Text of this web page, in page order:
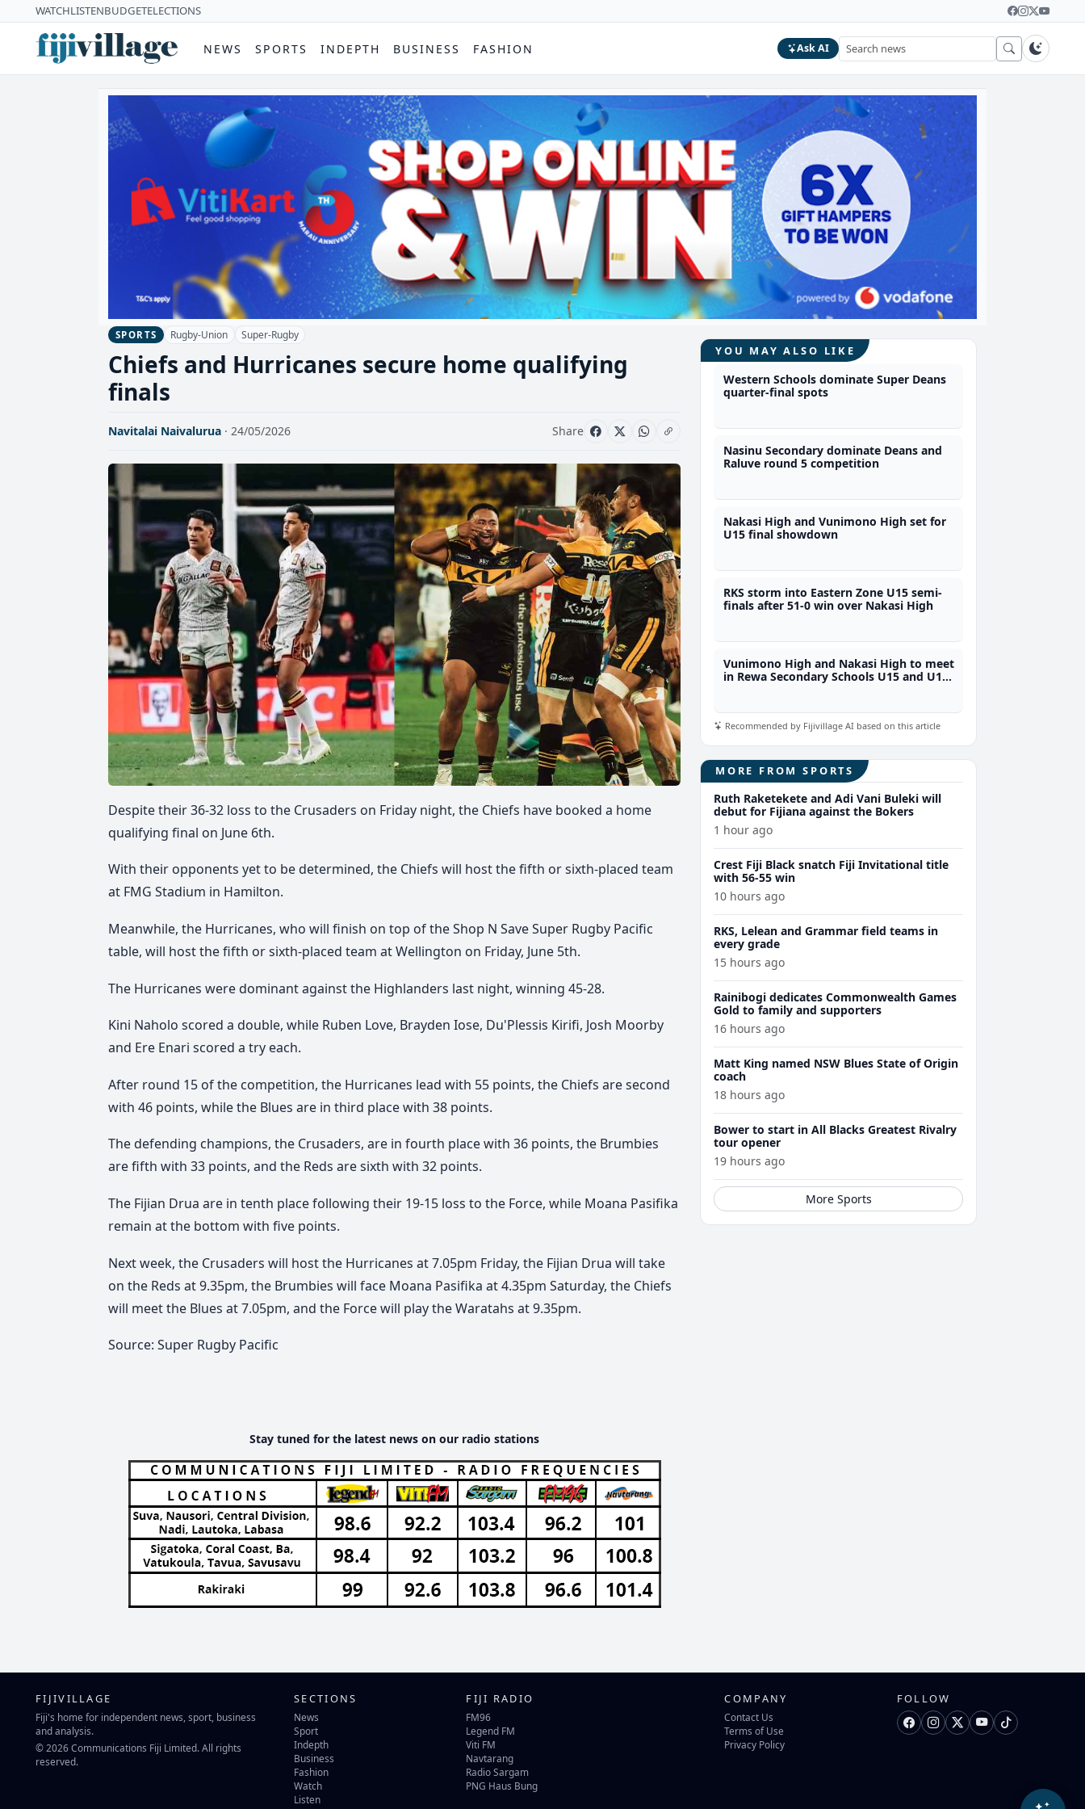
WATCHLISTENBUDGETELECTIONS
NEWS SPORTS INDEPTH BUSINESS FASHION Ask AI
SPORTS Rugby-Union Super-Rugby
Chiefs and Hurricanes secure home qualifying
finals
Navitalai Naivalurua · 24/05/2026 Share
Despite their 36-32 loss to the Crusaders on Friday night, the Chiefs have booked a home
qualifying final on June 6th.
With their opponents yet to be determined, the Chiefs will host the fifth or sixth-placed team
at FMG Stadium in Hamilton.
Meanwhile, the Hurricanes, who will finish on top of the Shop N Save Super Rugby Pacific
table, will host the fifth or sixth-placed team at Wellington on Friday, June 5th.
The Hurricanes were dominant against the Highlanders last night, winning 45-28.
Kini Naholo scored a double, while Ruben Love, Brayden Iose, Du'Plessis Kirifi, Josh Moorby
and Ere Enari scored a try each.
After round 15 of the competition, the Hurricanes lead with 55 points, the Chiefs are second
with 46 points, while the Blues are in third place with 38 points.
The defending champions, the Crusaders, are in fourth place with 36 points, the Brumbies
are fifth with 33 points, and the Reds are sixth with 32 points.
The Fijian Drua are in tenth place following their 19-15 loss to the Force, while Moana Pasifika
remain at the bottom with five points.
Next week, the Crusaders will host the Hurricanes at 7.05pm Friday, the Fijian Drua will take
on the Reds at 9.35pm, the Brumbies will face Moana Pasifika at 4.35pm Saturday, the Chiefs
will meet the Blues at 7.05pm, and the Force will play the Waratahs at 9.35pm.
Source: Super Rugby Pacific
Stay tuned for the latest news on our radio stations
YOU MAY ALSO LIKE
Western Schools dominate Super Deans
quarter-final spots
Nasinu Secondary dominate Deans and
Raluve round 5 competition
Nakasi High and Vunimono High set for
U15 final showdown
RKS storm into Eastern Zone U15 semi-
finals after 51-0 win over Nakasi High
Vunimono High and Nakasi High to meet
in Rewa Secondary Schools U15 and U17
Recommended by Fijivillage AI based on this article
MORE FROM SPORTS
Ruth Raketekete and Adi Vani Buleki will
debut for Fijiana against the Bokers
1 hour ago
Crest Fiji Black snatch Fiji Invitational title
with 56-55 win
10 hours ago
RKS, Lelean and Grammar field teams in
every grade
15 hours ago
Rainibogi dedicates Commonwealth Games
Gold to family and supporters
16 hours ago
Matt King named NSW Blues State of Origin
coach
18 hours ago
Bower to start in All Blacks Greatest Rivalry
tour opener
19 hours ago
More Sports
FIJIVILLAGE
Fiji's home for independent news, sport, business
and analysis.
© 2026 Communications Fiji Limited. All rights
reserved.
SECTIONS
News
Sport
Indepth
Business
Fashion
Watch
Listen
FIJI RADIO
FM96
Legend FM
Viti FM
Navtarang
Radio Sargam
PNG Haus Bung
COMPANY
Contact Us
Terms of Use
Privacy Policy
FOLLOW